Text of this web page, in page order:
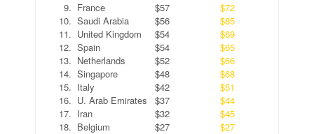
9. France $57
$72
10. Saudi Arabia $56
$85
11. United Kingdom $54
$69
12. Spain $54
$65
13. Netherlands $52
$66
14. Singapore $48
$68
15. Italy $42
$51
16. U. Arab Emirates $37
$44
17. Iran $32
$45
18. Belgium $27 $27